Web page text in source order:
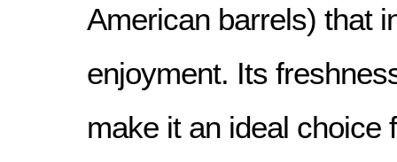
American barrels) that
enjoyment. Its
make it an ideal choice